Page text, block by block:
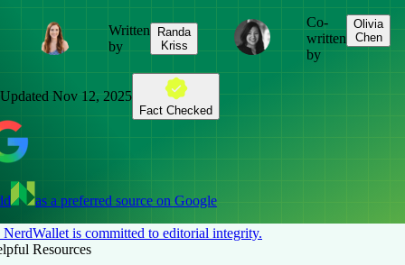
Written
by
Randa
Kriss
Co-
written
by
Olivia
Chen
Updated Nov 12, 2025
Fact Checked
as a preferred source on Google
NerdWallet is committed to editorial integrity.
Resources